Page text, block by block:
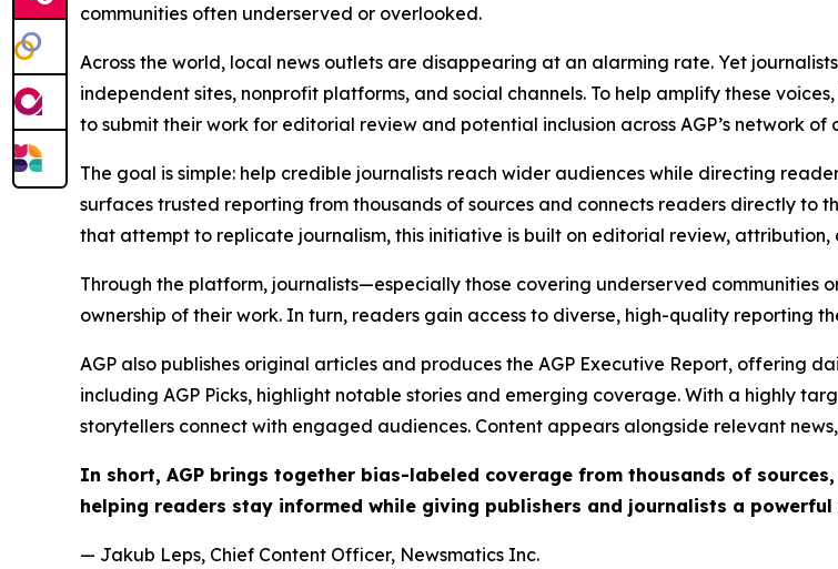
communities often underserved or overlooked.
Across the world, local news outlets are disappearing at an alarming rate. Yet
independent sites, nonprofit platforms, and social channels. To help amplify these
to submit their work for editorial review and potential inclusion across AGP’s network
The goal is simple: help credible journalists reach wider audiences while directing
surfaces trusted reporting from thousands of sources and connects readers directly to
that attempt to replicate journalism, this initiative is built on editorial review, attribution,
Through the platform, journalists—especially those covering underserved
ownership of their work. In turn, readers gain access to diverse, high-quality reporting
AGP also publishes original articles and produces the AGP Executive Report, offering
including AGP Picks, highlight notable stories and emerging coverage. With a highly
storytellers connect with engaged audiences. Content appears alongside relevant
In short, AGP brings together bias-labeled coverage from thousands of
helping readers stay informed while giving publishers and journalists a
— Jakub Leps, Chief Content Officer, Newsmatics Inc.